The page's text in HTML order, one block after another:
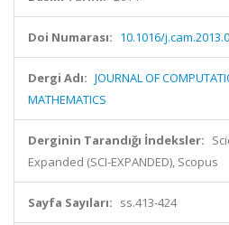
Doi Numarası: 10.1016/
Dergi Adı: JOURNAL OF
MATHEMATICS
Derginin Tarandığı İndeksler:
Expanded (SCI-EXPANDED), Scopus
Sayfa Sayıları: ss.413-424